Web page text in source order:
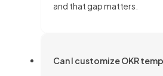
and that gap matters.
Can I customize OKR